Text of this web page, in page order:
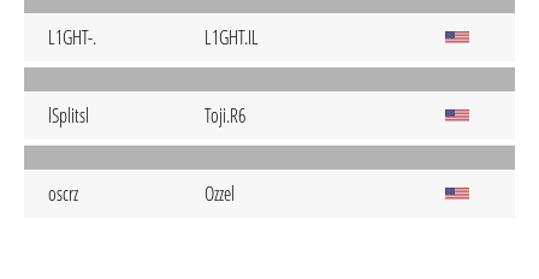
L1GHT-. L1GHT.IL
lSplitsl Toji.R6
oscrz Ozzel